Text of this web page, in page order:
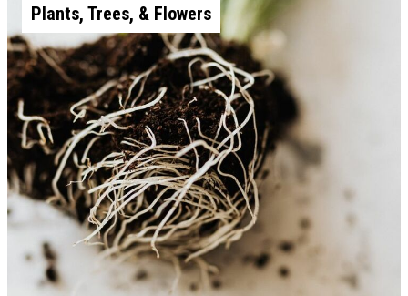
Plants, Trees, & Flowers